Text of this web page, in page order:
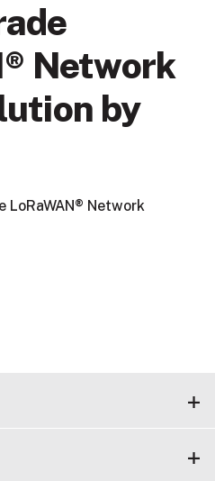
Network
by
LoRaWAN® Network